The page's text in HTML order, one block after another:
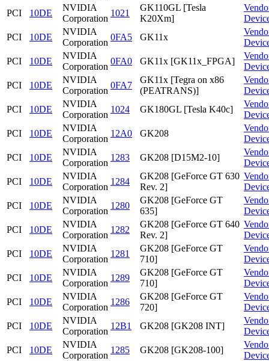
PCI
10DE
NVIDIA
Corporation
1021
GK110GL [Tesla
K20Xm]
PCI
10DE
NVIDIA
Corporation
0FA5 GK11x
PCI
10DE
NVIDIA
Corporation
0FA0 GK11x [GK11x_FPGA]
PCI
10DE
NVIDIA
Corporation
0FA7
GK11x [Tegra on x86
(PEATRANS)]
PCI
10DE
NVIDIA
Corporation
1024 GK180GL [Tesla K40c]
PCI
10DE
NVIDIA
Corporation
12A0 GK208
PCI
10DE
NVIDIA
Corporation
1283 GK208 [D15M2-10]
PCI
10DE
NVIDIA
Corporation
1284
GK208 [GeForce GT 630
Rev. 2]
PCI
10DE
NVIDIA
Corporation
1280
GK208 [GeForce GT
635]
PCI
10DE
NVIDIA
Corporation
1282
GK208 [GeForce GT 640
Rev. 2]
PCI
10DE
NVIDIA
Corporation
1281
GK208 [GeForce GT
710]
PCI
10DE
NVIDIA
Corporation
1289
GK208 [GeForce GT
710]
PCI
10DE
NVIDIA
Corporation
1286
GK208 [GeForce GT
720]
PCI
10DE
NVIDIA
Corporation
12B1 GK208 [GK208 INT]
PCI
10DE
NVIDIA
Corporation
1285 GK208 [GK208-100]